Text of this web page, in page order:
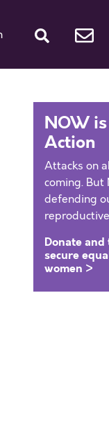
NOW
Action
Attacks on
coming. But
defending
Donate
secure
women >